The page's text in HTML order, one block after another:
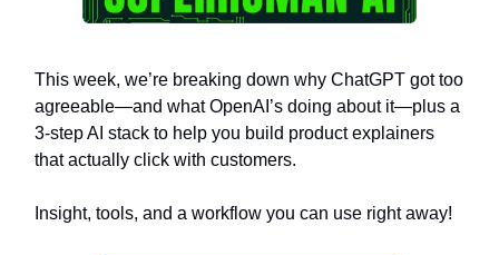
This week, we’re breaking down why ChatGPT got too
agreeable—and what OpenAI’s doing about it—plus a
3-step AI stack to help you build product explainers
that actually click with customers.
Insight, tools, and a workflow you can use right away!